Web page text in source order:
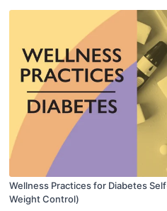
Wellness Practices for Diabetes
Weight Control)